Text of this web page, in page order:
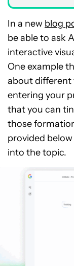
In a new blog
be able to ask
interactive
One example
about different
entering your
that you can
those
provided
into the topic.